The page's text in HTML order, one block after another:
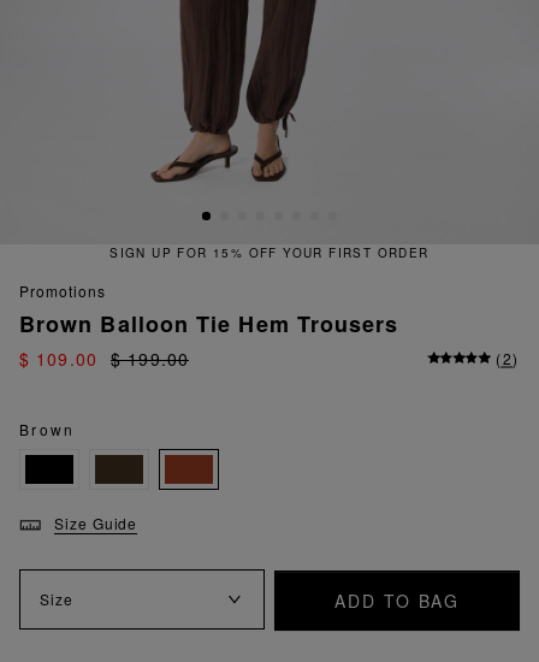
15% OFF YOUR FIRST ORDER
promotions
Brown Balloon Tie Hem Trousers
$ 109.00 $ 199.00 (2)
Brown
Size Guide
Size ADD TO BAG